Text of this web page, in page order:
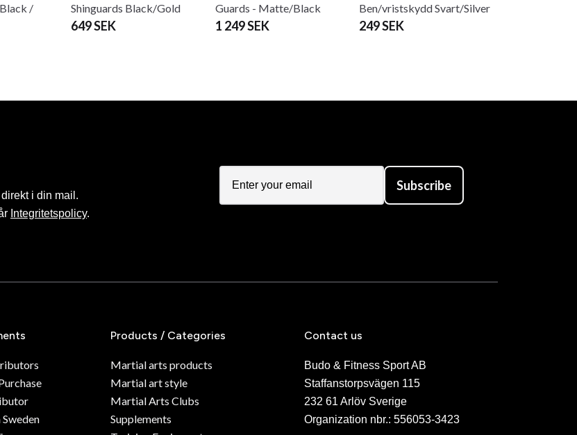
/
Shinguards Black/Gold
649 SEK
Guards - Matte/Black
1 249 SEK
Ben/vristskydd Svart/Silver
249 SEK
i din mail.
Integritetspolicy.
Subscribe
Products / Categories
Martial arts products
Martial art style
Martial Arts Clubs
Supplements
Contact us
Budo & Fitness Sport AB
Staffanstorpsvägen 115
232 61 Arlöv Sverige
Organization nbr.: 556053-3423